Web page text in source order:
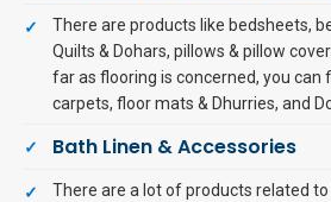
There are products like bedsheets,
Quilts & Dohars, pillows & pillow
far as flooring is concerned, you can
carpets, floor mats & Dhurries, and
Bath Linen & Accessories
There are a lot of products related